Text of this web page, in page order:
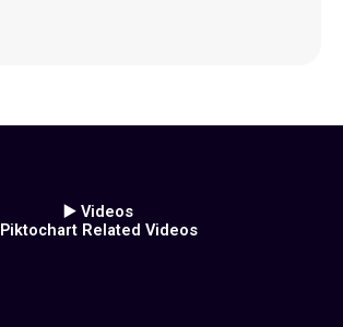
▶️ Videos
Piktochart Related Videos